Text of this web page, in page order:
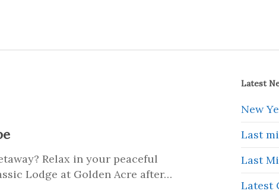
Relax in your peaceful
Lodge at Golden Acre after…
Latest
New
Last
Last
Latest